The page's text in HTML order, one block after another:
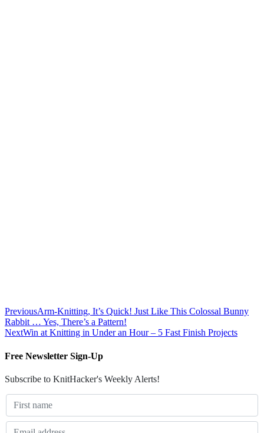
PreviousArm-Knitting, It’s Quick! Just Like This Colossal Bunny
Rabbit … Yes, There’s a Pattern!
NextWin at Knitting in Under an Hour – 5 Fast Finish Projects
Free Newsletter Sign-Up
Subscribe to KnitHacker's Weekly Alerts!